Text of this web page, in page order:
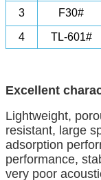
3 F30#
4 TL-601#
Excellent
Lightweight,
resistant, large
adsorption
performance,
very poor